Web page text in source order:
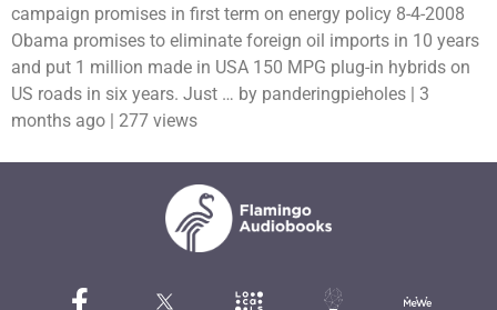
campaign promises in first term on energy policy 8-4-2008
Obama promises to eliminate foreign oil imports in 10 years
and put 1 million made in USA 150 MPG plug-in hybrids on
US roads in six years. Just … by panderingpieholes | 3
months ago | 277 views